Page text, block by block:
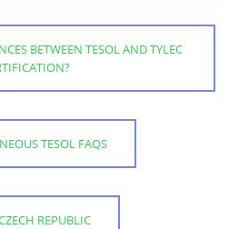
BETWEEN TESOL AND TYLEC
TESOL FAQS
REPUBLIC